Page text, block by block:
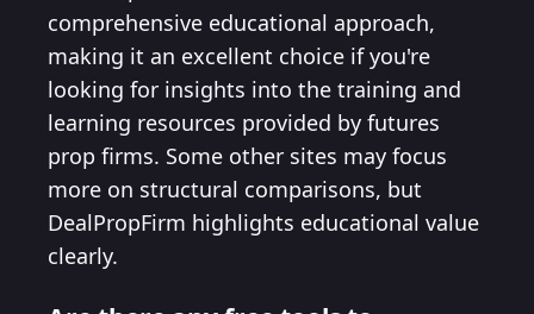
comprehensive educational approach,
making it an excellent choice if you're
looking for insights into the training and
learning resources provided by futures
prop firms. Some other sites may focus
more on structural comparisons, but
DealPropFirm highlights educational value
clearly.